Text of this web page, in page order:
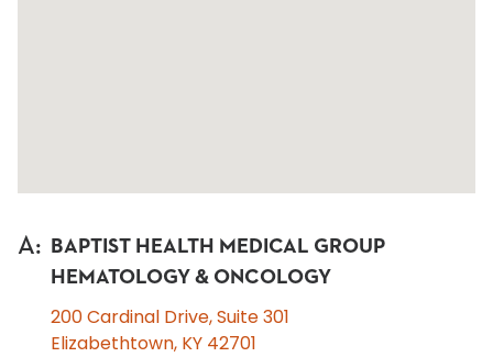
A:
BAPTIST HEALTH MEDICAL GROUP
HEMATOLOGY & ONCOLOGY
200 Cardinal Drive, Suite 301
Elizabethtown, KY 42701